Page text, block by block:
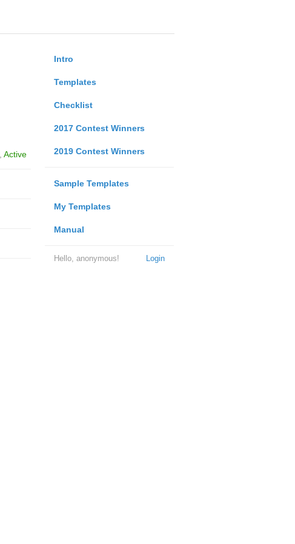
Intro
Templates
Checklist
2017 Contest Winners
2019 Contest Winners
Sample Templates
My Templates
Manual
Login
Hello, anonymous!
Active